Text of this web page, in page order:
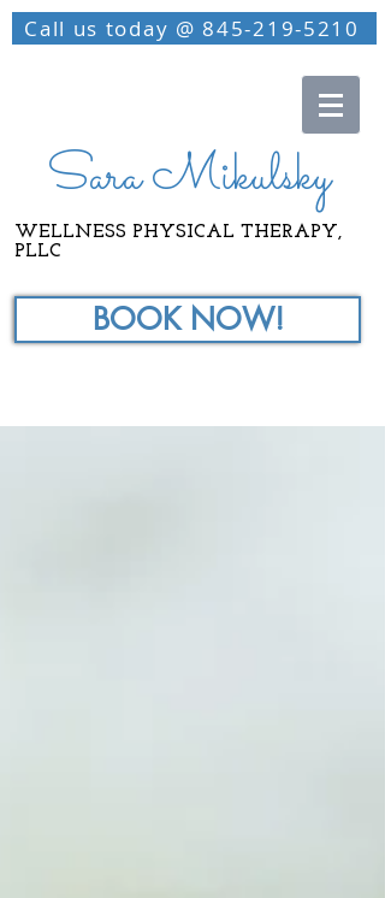
Call us today @ 845-219-5210
Sara Mikulsky
WELLNESS PHYSICAL THERAPY,
PLLC
BOOK NOW!